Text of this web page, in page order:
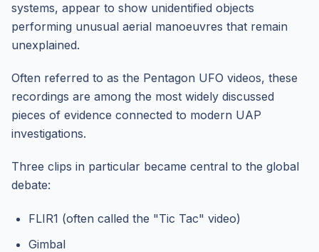
systems, appear to show unidentified objects
performing unusual aerial manoeuvres that remain
unexplained.
Often referred to as the Pentagon UFO videos, these
recordings are among the most widely discussed
pieces of evidence connected to modern UAP
investigations.
Three clips in particular became central to the global
debate:
FLIR1 (often called the "Tic Tac" video)
Gimbal